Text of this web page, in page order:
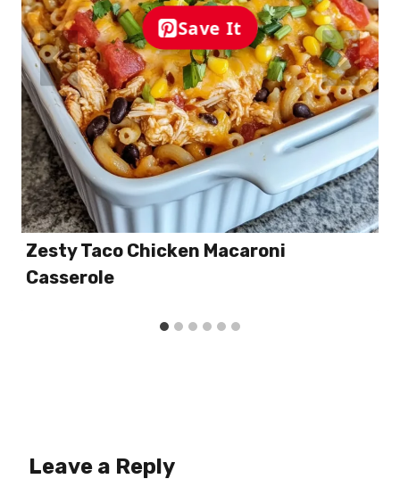
Save It
Zesty Taco Chicken Macaroni
Casserole
Leave a Reply